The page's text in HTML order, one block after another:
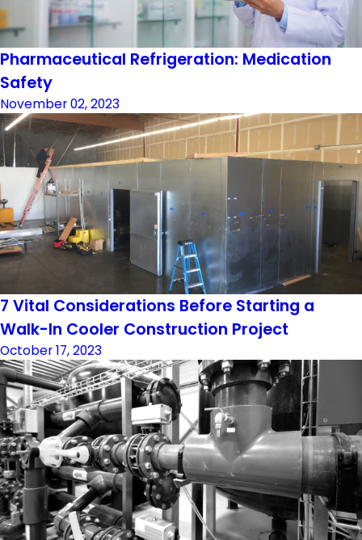
Pharmaceutical Refrigeration: Medication
Safety
November 02, 2023
7 Vital Considerations Before Starting a
Walk-In Cooler Construction Project
October 17, 2023